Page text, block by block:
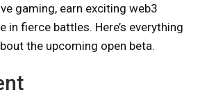
gaming, earn exciting web3
in fierce battles. Here’s everything
the upcoming open beta.